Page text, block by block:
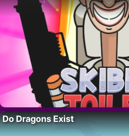
Do Dragons Exist